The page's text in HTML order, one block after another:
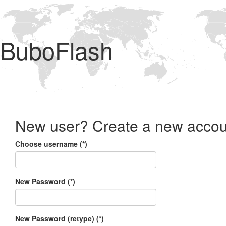
BuboFlash
New user? Create a new
Choose username (*)
New Password (*)
New Password (retype) (*)